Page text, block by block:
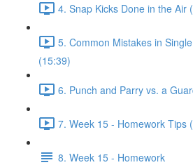
4. Snap Kicks Done in the Air
5. Common Mistakes in
(15:39)
6. Punch and Parry vs. a
7. Week 15 - Homework Tips
8. Week 15 - Homework